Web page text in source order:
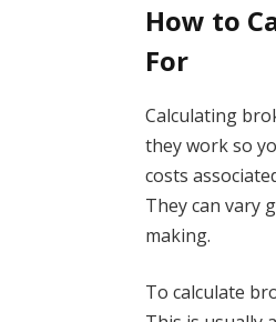
How to
For
Calculating
they work so
costs
They can vary
making.
To calculate